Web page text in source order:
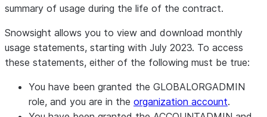
summary of usage during the life of the contract.
Snowsight allows you to view and download monthly
usage statements, starting with July 2023. To access
these statements, either of the following must be true:
You have been granted the GLOBALORGADMIN
role, and you are in the organization account.